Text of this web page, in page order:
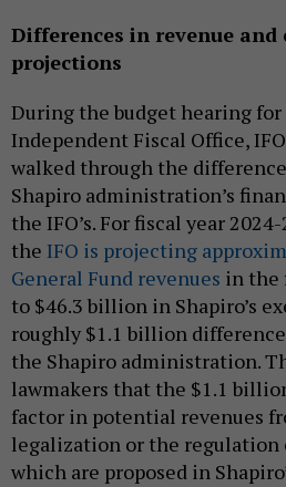
Differences in revenue and
projections
During the budget hearing for
Independent Fiscal Office,
walked through the
Shapiro administration’s
the IFO’s. For fiscal year
the IFO is projecting
General Fund revenues in the
to $46.3 billion in Shapiro’s
roughly $1.1 billion
the Shapiro administration.
lawmakers that the $1.1
factor in potential revenues
legalization or the regulation
which are proposed in